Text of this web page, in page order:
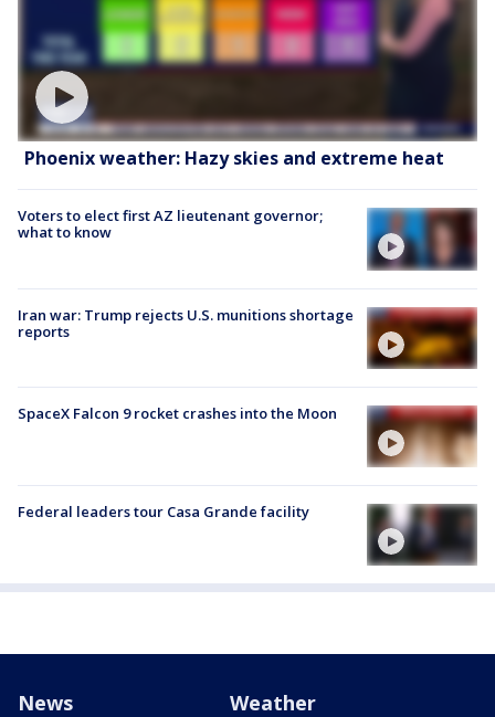
Phoenix weather: Hazy skies and extreme heat
Voters to elect first AZ lieutenant governor;
what to know
Iran war: Trump rejects U.S. munitions shortage
reports
SpaceX Falcon 9 rocket crashes into the Moon
Federal leaders tour Casa Grande facility
News Weather